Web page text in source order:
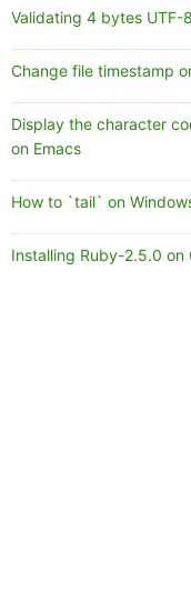
Validating 4 bytes UTF-
Change file timestamp
Display the character
on Emacs
How to `tail` on
Installing Ruby-2.5.0 on